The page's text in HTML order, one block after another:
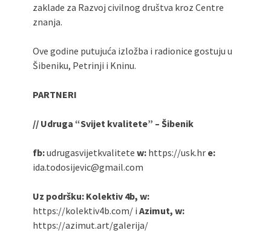
zaklade za Razvoj civilnog društva kroz Centre
znanja.
Ove godine putujuća izložba i radionice gostuju u
Šibeniku, Petrinji i Kninu.
PARTNERI
// Udruga “Svijet kvalitete” – Šibenik
fb:udrugasvijetkvalitete w: https://usk.hr e:
ida.todosijevic@gmail.com
Uz podršku: Kolektiv 4b, w:
https://kolektiv4b.com/ i Azimut, w:
https://azimut.art/galerija/